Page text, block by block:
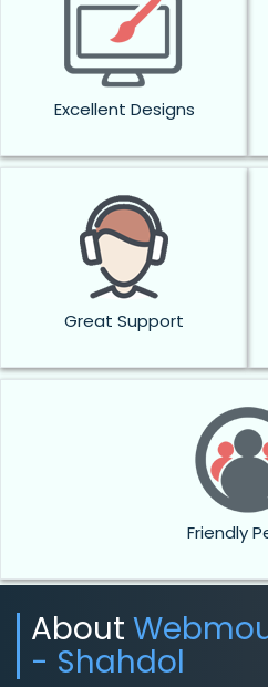
Excellent Designs
Great Support
Friendly
About
- Shahdol